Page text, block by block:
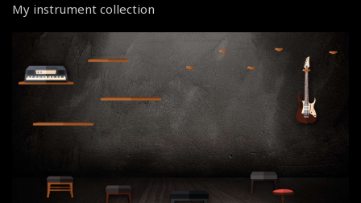
My instrument collection